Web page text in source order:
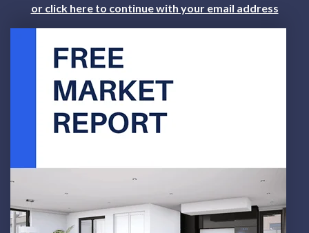
or click here to continue with your email address